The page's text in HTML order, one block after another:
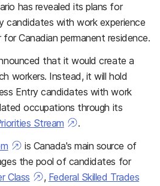
has revealed its plans for
candidates with work experience
Canadian permanent residence.
that it would create a
workers. Instead, it will hold
Entry candidates with work
occupations through its
Stream
.
is Canada's main source of
the pool of candidates for
Class , Federal Skilled Trades